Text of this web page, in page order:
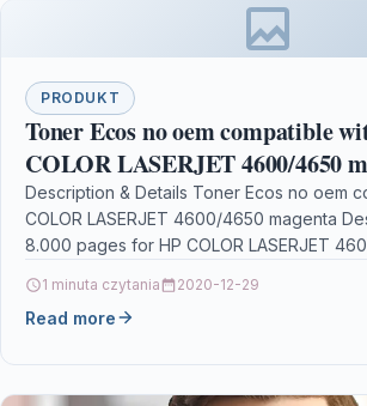
PRODUKT
Toner Ecos no oem compatible
COLOR LASERJET 4600/4650
Description & Details Toner Ecos no oem
COLOR LASERJET 4600/4650 magenta
8.000 pages for HP COLOR LASERJET
1 minuta czytania 2020-12-29
Read more